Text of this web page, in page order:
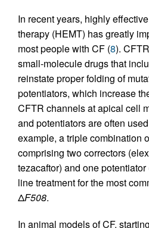
In recent years, highly
therapy (HEMT) has greatly
most people with CF (8).
small-molecule drugs that
reinstate proper folding of
potentiators, which increase
CFTR channels at apical cell
and potentiators are often
example, a triple combination
comprising two correctors
tezacaftor) and one
line treatment for the most
ΔF508.
In animal models of CF,